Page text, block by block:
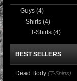
Guys (4)
Shirts (4)
T-Shirts (4)
BEST SELLERS
Dead Body (T-Shirts)